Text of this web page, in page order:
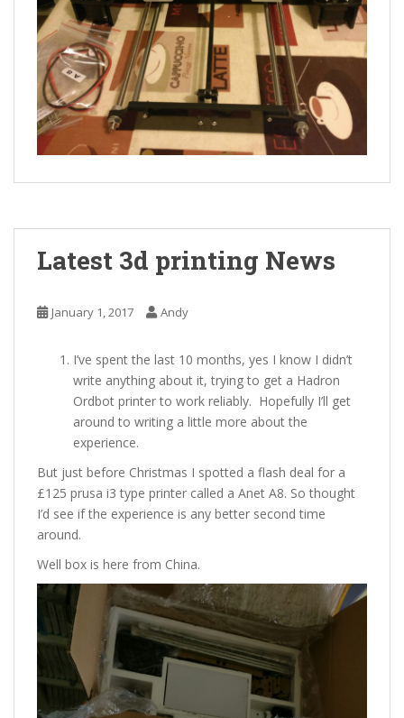
Latest 3d printing News
January 1, 2017 Andy
I’ve spent the last 10 months, yes I know I didn’t
write anything about it, trying to get a Hadron
Ordbot printer to work reliably. Hopefully I’ll get
around to writing a little more about the
experience.
But just before Christmas I spotted a flash deal for a
£125 prusa i3 type printer called a Anet A8. So thought
I’d see if the experience is any better second time
around.
Well box is here from China.